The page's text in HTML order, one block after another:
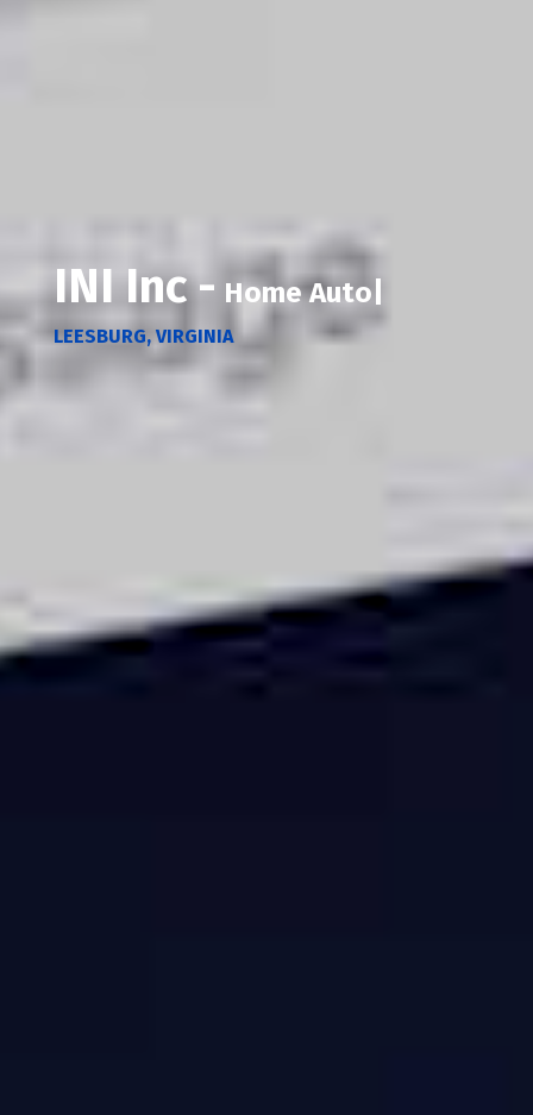
INI Inc - Home Automation
LEESBURG, VIRGINIA